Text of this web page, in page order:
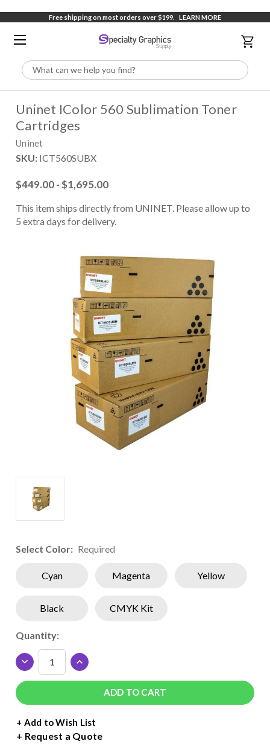
Free shipping on most orders over $199. LEARN MORE
Search
Uninet IColor 560 Sublimation Toner
Cartridges
Uninet
SKU: ICT560SUBX
$449.00 - $1,695.00
This item ships directly from UNINET. Please allow up to
5 extra days for delivery.
Select Color: Required
Cyan Magenta Yellow
Black CMYK Kit
Current
Stock:
Quantity:
DECREASE
QUANTITY
OF
ICOLOR
560
SUBLIMATION
TONER
INCREASE
QUANTITY
OF
UNINET
ICOLOR
560
SUBLIMATION
TONER
+ Add to Wish List
Request a Quote